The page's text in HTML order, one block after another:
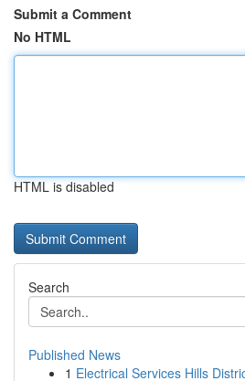
Submit a Comment
No HTML
HTML is disabled
Search
Published News
1 Electrical Services Hills